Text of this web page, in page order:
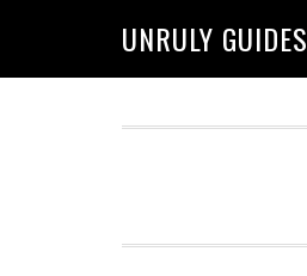
UNRULY GUIDES